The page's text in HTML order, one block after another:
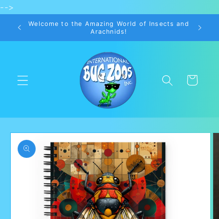
-->
content
Welcome to the Amazing World of Insects and
Arachnids!
Cart
Skip to
product
information